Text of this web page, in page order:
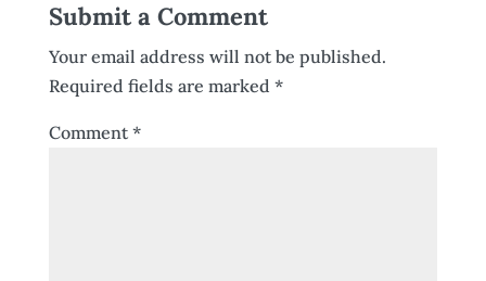
Submit a Comment
Your email address will not be published.
Required fields are marked *
Comment*